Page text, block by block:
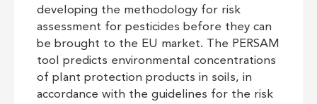
developing the methodology for risk
assessment for pesticides before they can
be brought to the EU market. The PERSAM
tool predicts environmental concentrations
of plant protection products in soils, in
accordance with the guidelines for the risk